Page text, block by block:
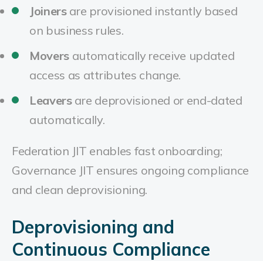
Joinersare provisioned instantly based
on business rules.
Movers automatically receive updated
access as attributes change.
Leaversare deprovisioned or end-dated
automatically.
Federation JIT enables fast onboarding;
Governance JIT ensures ongoing compliance
and clean deprovisioning.
Deprovisioning and
Continuous Compliance